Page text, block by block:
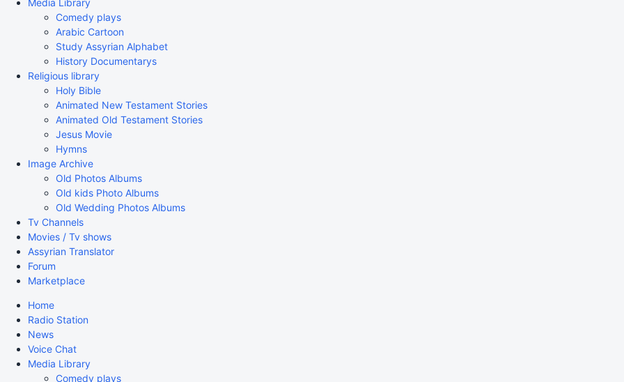
Media Library
Comedy plays
Arabic Cartoon
Study Assyrian Alphabet
History Documentarys
Religious library
Holy Bible
Animated New Testament Stories
Animated Old Testament Stories
Jesus Movie
Hymns
Image Archive
Old Photos Albums
Old kids Photo Albums
Old Wedding Photos Albums
Tv Channels
Movies / Tv shows
Assyrian Translator
Forum
Marketplace
Home
Radio Station
News
Voice Chat
Media Library
Comedy plays